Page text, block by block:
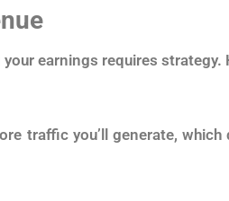
earnings requires
traffic you’ll generate,